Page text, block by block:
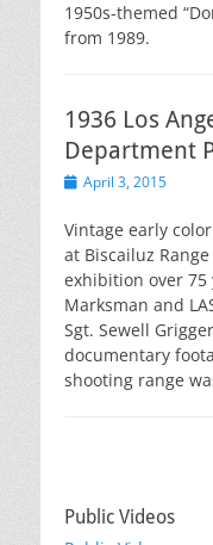
1950s-themed
from 1989.
1936 Los
Department
PostedApril 3, 2015
Vintage early
at Biscailuz
exhibition over 75
Marksman and
Sgt. Sewell
documentary
shooting range
Public Videos